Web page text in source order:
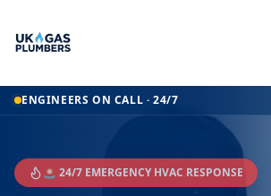
ENGINEERS ON CALL · 24/7
🚨 24/7 EMERGENCY HVAC RESPONSE